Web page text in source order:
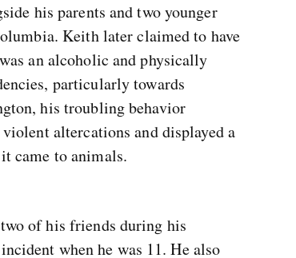
his parents and two younger
Keith later claimed to have
an alcoholic and physically
particularly towards
his troubling behavior
altercations and displayed a
came to animals.
of his friends during his
when he was 11. He also